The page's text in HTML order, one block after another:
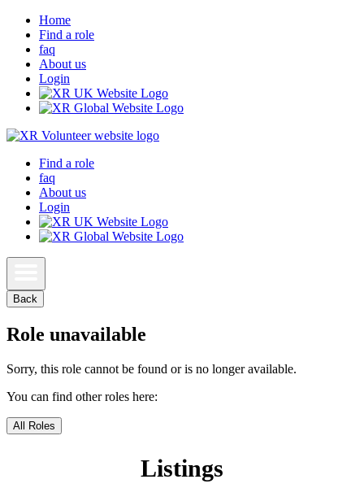
Home
Find a role
faq
About us
Login
Find a role
faq
About us
Login
Back
Role unavailable
Sorry, this role cannot be found or is no longer available.
You can find other roles here:
All Roles
Listings